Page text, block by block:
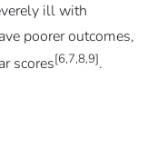
ill with
poorer outcomes,
scores[6,7,8,9].